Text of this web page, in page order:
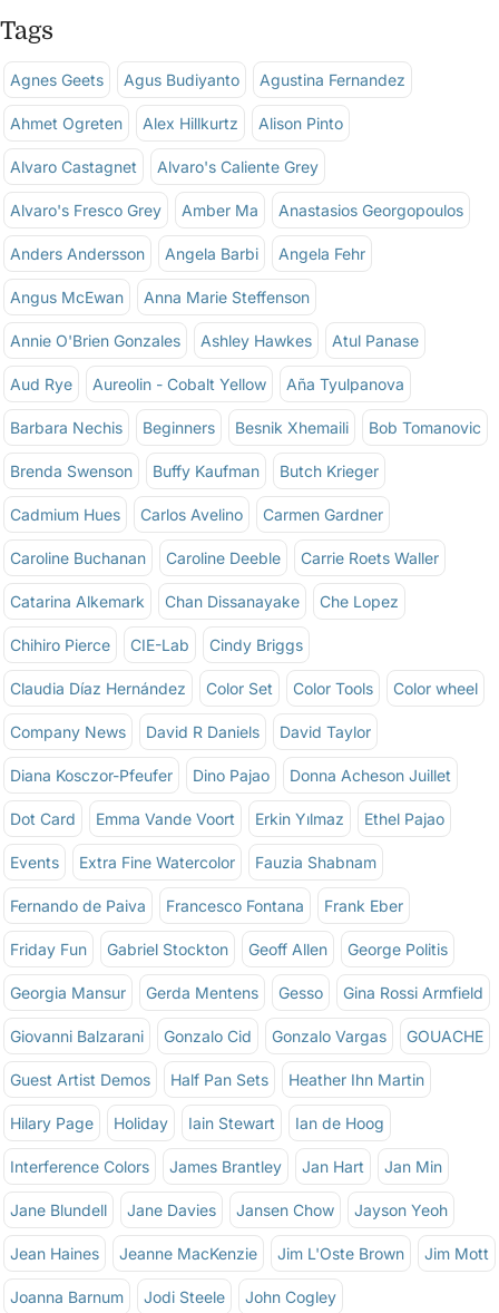
Tags
Agnes Geets Agus Budiyanto Agustina Fernandez
Ahmet Ogreten Alex Hillkurtz Alison Pinto
Alvaro Castagnet Alvaro's Caliente Grey
Alvaro's Fresco Grey Amber Ma Anastasios Georgopoulos
Anders Andersson Angela Barbi Angela Fehr
Angus McEwan Anna Marie Steffenson
Annie O'Brien Gonzales Ashley Hawkes Atul Panase
Aud Rye Aureolin - Cobalt Yellow Aña Tyulpanova
Barbara Nechis Beginners Besnik Xhemaili Bob Tomanovic
Brenda Swenson Buffy Kaufman Butch Krieger
Cadmium Hues Carlos Avelino Carmen Gardner
Caroline Buchanan Caroline Deeble Carrie Roets Waller
Catarina Alkemark Chan Dissanayake Che Lopez
Chihiro Pierce CIE-Lab Cindy Briggs
Claudia Díaz Hernández Color Set Color Tools Color wheel
Company News David R Daniels David Taylor
Diana Kosczor-Pfeufer Dino Pajao Donna Acheson Juillet
Dot Card Emma Vande Voort Erkin Yılmaz Ethel Pajao
Events Extra Fine Watercolor Fauzia Shabnam
Fernando de Paiva Francesco Fontana Frank Eber
Friday Fun Gabriel Stockton Geoff Allen George Politis
Georgia Mansur Gerda Mentens Gesso Gina Rossi Armfield
Giovanni Balzarani Gonzalo Cid Gonzalo Vargas GOUACHE
Guest Artist Demos Half Pan Sets Heather Ihn Martin
Hilary Page Holiday Iain Stewart Ian de Hoog
Interference Colors James Brantley Jan Hart Jan Min
Jane Blundell Jane Davies Jansen Chow Jayson Yeoh
Jean Haines Jeanne MacKenzie Jim L'Oste Brown Jim Mott
Joanna Barnum Jodi Steele John Cogley